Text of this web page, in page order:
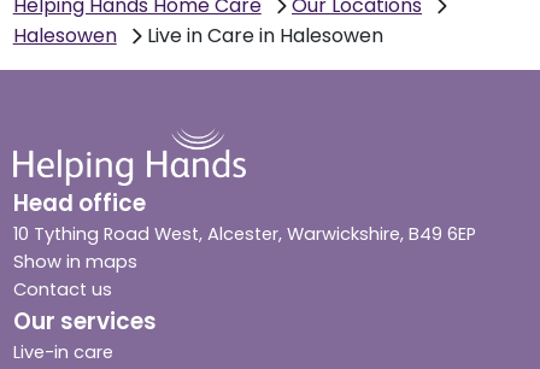
Helping Hands Home Care
Our Locations
Halesowen
Live in Care in Halesowen
Head office
10 Tything Road West, Alcester, Warwickshire, B49 6EP
Show in maps
Contact us
Our services
Live-in care